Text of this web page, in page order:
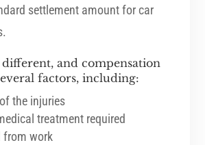
settlement amount for car
different, and compensation
factors, including:
the injuries
treatment required
from work